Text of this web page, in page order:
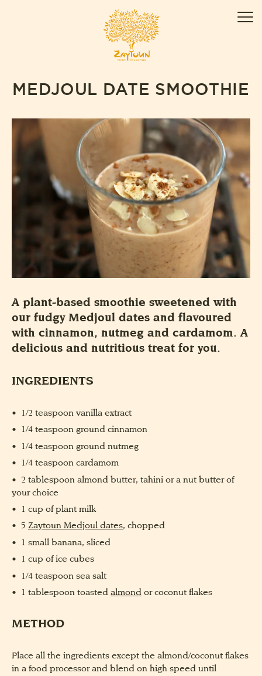
ZAYTOUN
MEDJOUL DATE SMOOTHIE
A plant-based smoothie sweetened with
our fudgy Medjoul dates and flavoured
with cinnamon, nutmeg and cardamom. A
delicious and nutritious treat for you.
INGREDIENTS
1/2 teaspoon vanilla extract
1/4 teaspoon ground cinnamon
1/4 teaspoon ground nutmeg
1/4 teaspoon cardamom
2 tablespoon almond butter, tahini or a nut butter of
your choice
1 cup of plant milk
5 Zaytoun Medjoul dates, chopped
1 small banana, sliced
1 cup of ice cubes
1/4 teaspoon sea salt
1 tablespoon toasted almond or coconut flakes
METHOD
Place all the ingredients except the almond/coconut flakes
in a food processor and blend on high speed until